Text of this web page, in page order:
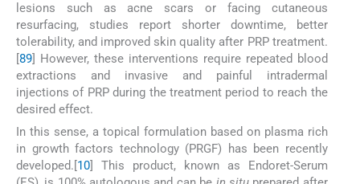
lesions such as acne scars or facing cutaneous
resurfacing, studies report shorter downtime, better
tolerability, and improved skin quality after PRP treatment.
[89] However, these interventions require repeated blood
extractions and invasive and painful intradermal
injections of PRP during the treatment period to reach the
desired effect.
In this sense, a topical formulation based on plasma rich
in growth factors technology (PRGF) has been recently
developed.[ 10 ] This product, known as Endoret-Serum